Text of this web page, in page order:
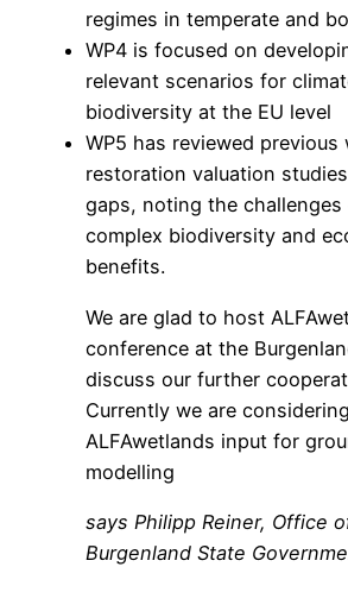
regimes in temperate and
WP4 is focused on
relevant scenarios for
biodiversity at the EU level
WP5 has reviewed previous
restoration valuation
gaps, noting the
complex biodiversity and
benefits.
We are glad to host
conference at the
discuss our further
Currently we are
ALFAwetlands input for
modelling
says Philipp Reiner, Office
Burgenland State